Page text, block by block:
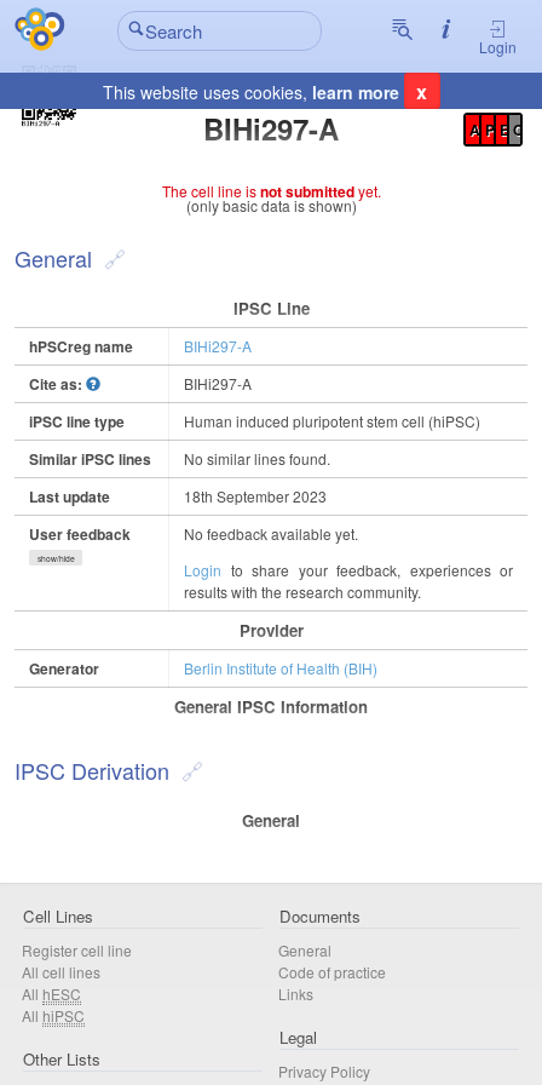
Login
This website uses cookies, learn more x
BIHi297-A
Registration Summary
A P E C
The cell line isnot submittedyet.
(only basic data is shown)
General
IPSC Line
hPSCreg name BIHi297-A
Cite as: BIHi297-A
iPSC line type Human induced pluripotent stem cell (hiPSC)
Similar iPSC lines No similar lines found.
Last update 18th September 2023
User feedback
show/hide
No feedback available yet.
Login to share your feedback, experiences or
results with the research community.
Provider
Generator Berlin Institute of Health (BIH)
General IPSC Information
IPSC Derivation
General
Cell Lines
Register cell line
All cell lines
All hESC
All hiPSC
Other Lists
Documents
General
Code of practice
Links
Legal
Privacy Policy